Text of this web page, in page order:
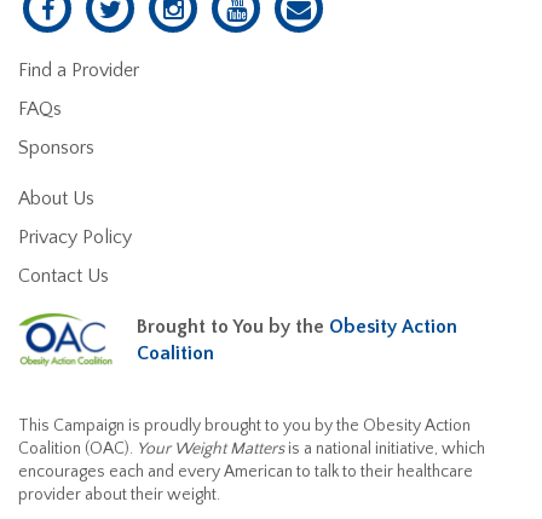
Find a Provider
FAQs
Sponsors
About Us
Privacy Policy
Contact Us
Brought to You by the Obesity Action
Coalition
This Campaign is proudly brought to you by the Obesity Action
Coalition (OAC). Your Weight Mattersis a national initiative, which
encourages each and every American to talk to their healthcare
provider about their weight.